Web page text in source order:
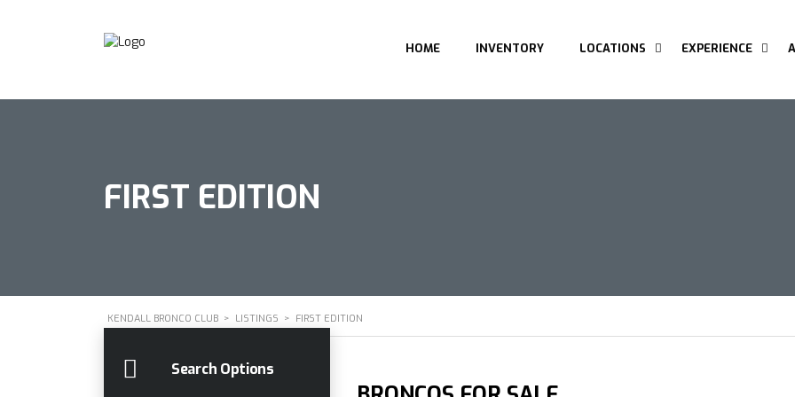
HOME INVENTORY LOCATIONS EXPERIENCE
FIRST EDITION
KENDALL BRONCO CLUB > LISTINGS > FIRST EDITION
Search Options